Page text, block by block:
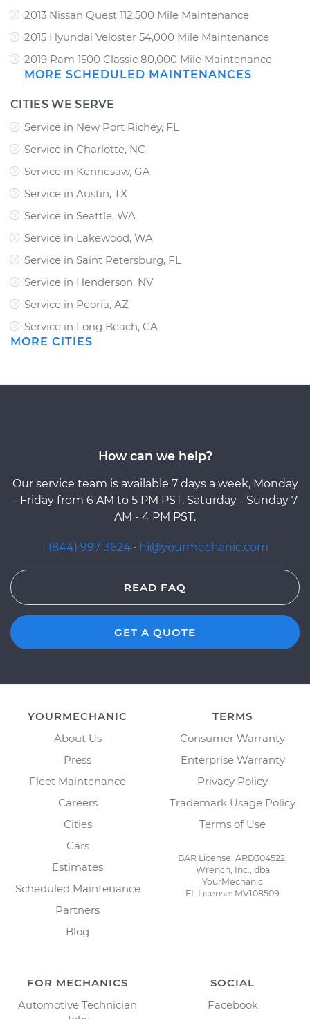
2013 Nissan Quest 112,500 Mile Maintenance
2015 Hyundai Veloster 54,000 Mile Maintenance
2019 Ram 1500 Classic 80,000 Mile Maintenance
MORE SCHEDULED MAINTENANCES
CITIES WE SERVE
Service in New Port Richey, FL
Service in Charlotte, NC
Service in Kennesaw, GA
Service in Austin, TX
Service in Seattle, WA
Service in Lakewood, WA
Service in Saint Petersburg, FL
Service in Henderson, NV
Service in Peoria, AZ
Service in Long Beach, CA
MORE CITIES
How can we help?
Our service team is available 7 days a week, Monday
- Friday from 6 AM to 5 PM PST, Saturday - Sunday 7
AM - 4 PM PST.
1 (844) 997-3624 · hi@yourmechanic.com
READ FAQ
GET A QUOTE
YOURMECHANIC
About Us
Press
Fleet Maintenance
Careers
Cities
Cars
Estimates
Scheduled Maintenance
Partners
Blog
TERMS
Consumer Warranty
Enterprise Warranty
Privacy Policy
Trademark Usage Policy
Terms of Use
BAR License: ARD304522,
Wrench, Inc., dba
YourMechanic
FL License: MV108509
FOR MECHANICS
Automotive Technician
SOCIAL
Facebook